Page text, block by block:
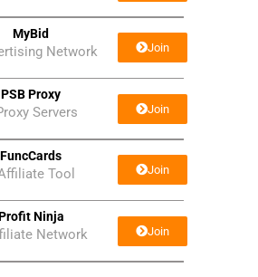
MyBid
Network Join
PSB Proxy
Servers Join
FuncCards
Tool Join
Ninja
Network Join